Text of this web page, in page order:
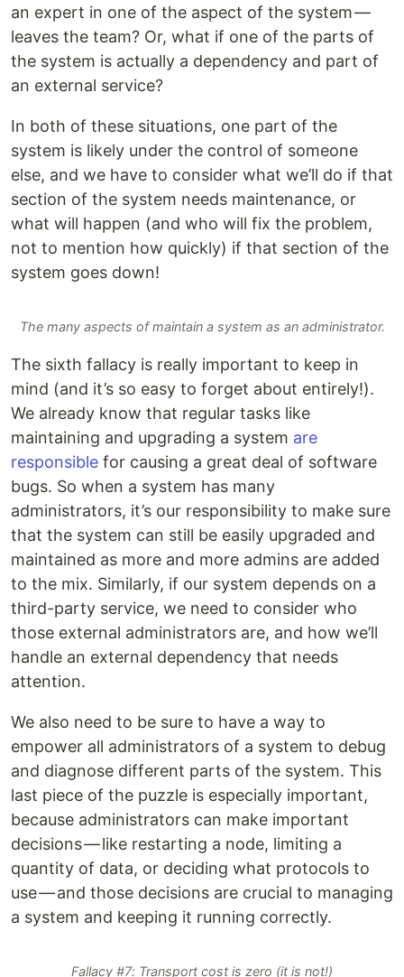
an expert in one of the aspect of the system —
leaves the team? Or, what if one of the parts of
the system is actually a dependency and part of
an external service?
In both of these situations, one part of the
system is likely under the control of someone
else, and we have to consider what we’ll do if that
section of the system needs maintenance, or
what will happen (and who will fix the problem,
not to mention how quickly) if that section of the
system goes down!
The many aspects of maintain a system as an administrator.
The sixth fallacy is really important to keep in
mind (and it’s so easy to forget about entirely!).
We already know that regular tasks like
maintaining and upgrading a system are
responsible for causing a great deal of software
bugs. So when a system has many
administrators, it’s our responsibility to make sure
that the system can still be easily upgraded and
maintained as more and more admins are added
to the mix. Similarly, if our system depends on a
third-party service, we need to consider who
those external administrators are, and how we’ll
handle an external dependency that needs
attention.
We also need to be sure to have a way to
empower all administrators of a system to debug
and diagnose different parts of the system. This
last piece of the puzzle is especially important,
because administrators can make important
decisions — like restarting a node, limiting a
quantity of data, or deciding what protocols to
use — and those decisions are crucial to managing
a system and keeping it running correctly.
Fallacy #7: Transport cost is zero (it is not!)